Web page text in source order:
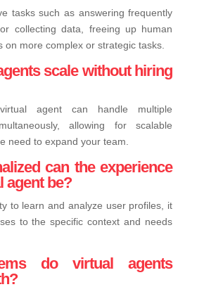
tasks such as answering frequently
collecting data, freeing up human
on more complex or strategic tasks.
scale without hiring
agent can handle multiple
allowing for scalable
need to expand your team.
can the experience
agent be?
to learn and analyze user profiles, it
to the specific context and needs
do virtual agents